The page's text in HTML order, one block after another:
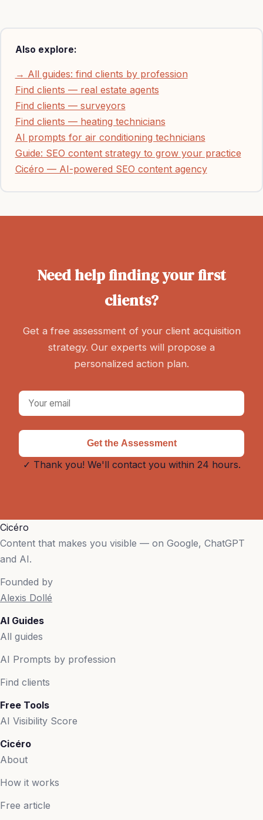
Also explore:
→ All guides: find clients by profession
Find clients — real estate agents
Find clients — surveyors
Find clients — heating technicians
AI prompts for air conditioning technicians
Guide: SEO content strategy to grow your practice
Cicéro — AI-powered SEO content agency
Need help finding your first
clients?
Get a free assessment of your client acquisition
strategy. Our experts will propose a
personalized action plan.
Get the Assessment
✓ Thank you! We'll contact you within 24 hours.
Cicéro
Content that makes you visible — on Google, ChatGPT
and AI.
Founded by
Alexis Dollé
AI Guides
All guides
AI Prompts by profession
Find clients
Free Tools
AI Visibility Score
Cicéro
About
How it works
Free article